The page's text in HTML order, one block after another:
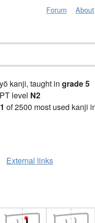
Forum About
kanji, taught in grade 5
level N2
of 2500 most used kanji
External links